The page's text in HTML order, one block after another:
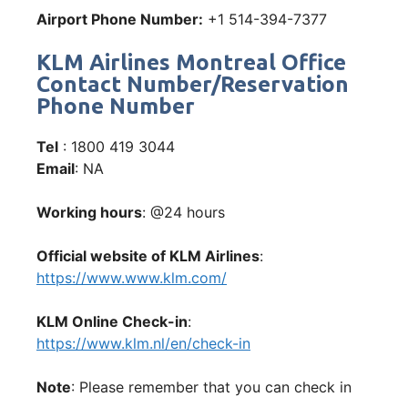
Airport Phone Number: +1 514-394-7377
KLM Airlines Montreal Office
Contact Number/Reservation
Phone Number
Tel : 1800 419 3044
Email: NA
Working hours: @24 hours
Official website of KLM Airlines:
https://www.www.klm.com/
KLM Online Check-in:
https://www.klm.nl/en/check-in
Note: Please remember that you can check in